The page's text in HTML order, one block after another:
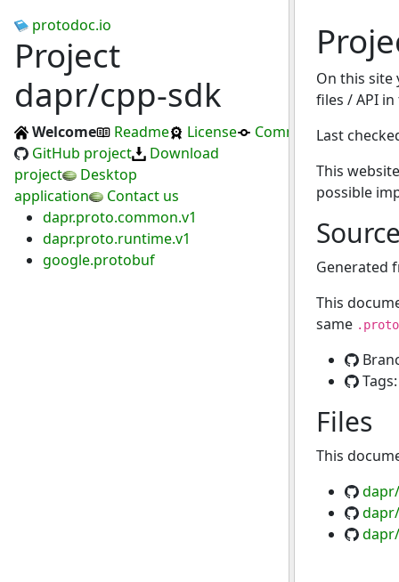
protodoc.io
Project
dapr/cpp-sdk
Welcome Readme License
Commits
GitHub project
Download
project
Desktop
application
Contact us
dapr.proto.common.v1
dapr.proto.runtime.v1
google.protobuf
On this
files / API
Last
This
possible
Generated
This
same .proto
Files
This